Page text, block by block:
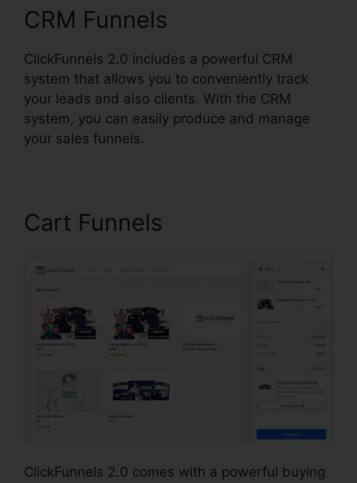
CRM Funnels
ClickFunnels 2.0 includes a powerful CRM
system that allows you to conveniently track
your leads and also clients. With the CRM
system, you can easily produce and manage
your sales funnels.
Cart Funnels
ClickFunnels 2.0 comes with a powerful buying